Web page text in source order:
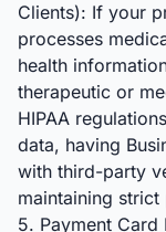
Clients): If your
processes
health
therapeutic or
HIPAA
data, having
with third-party
maintaining
5. Payment Card